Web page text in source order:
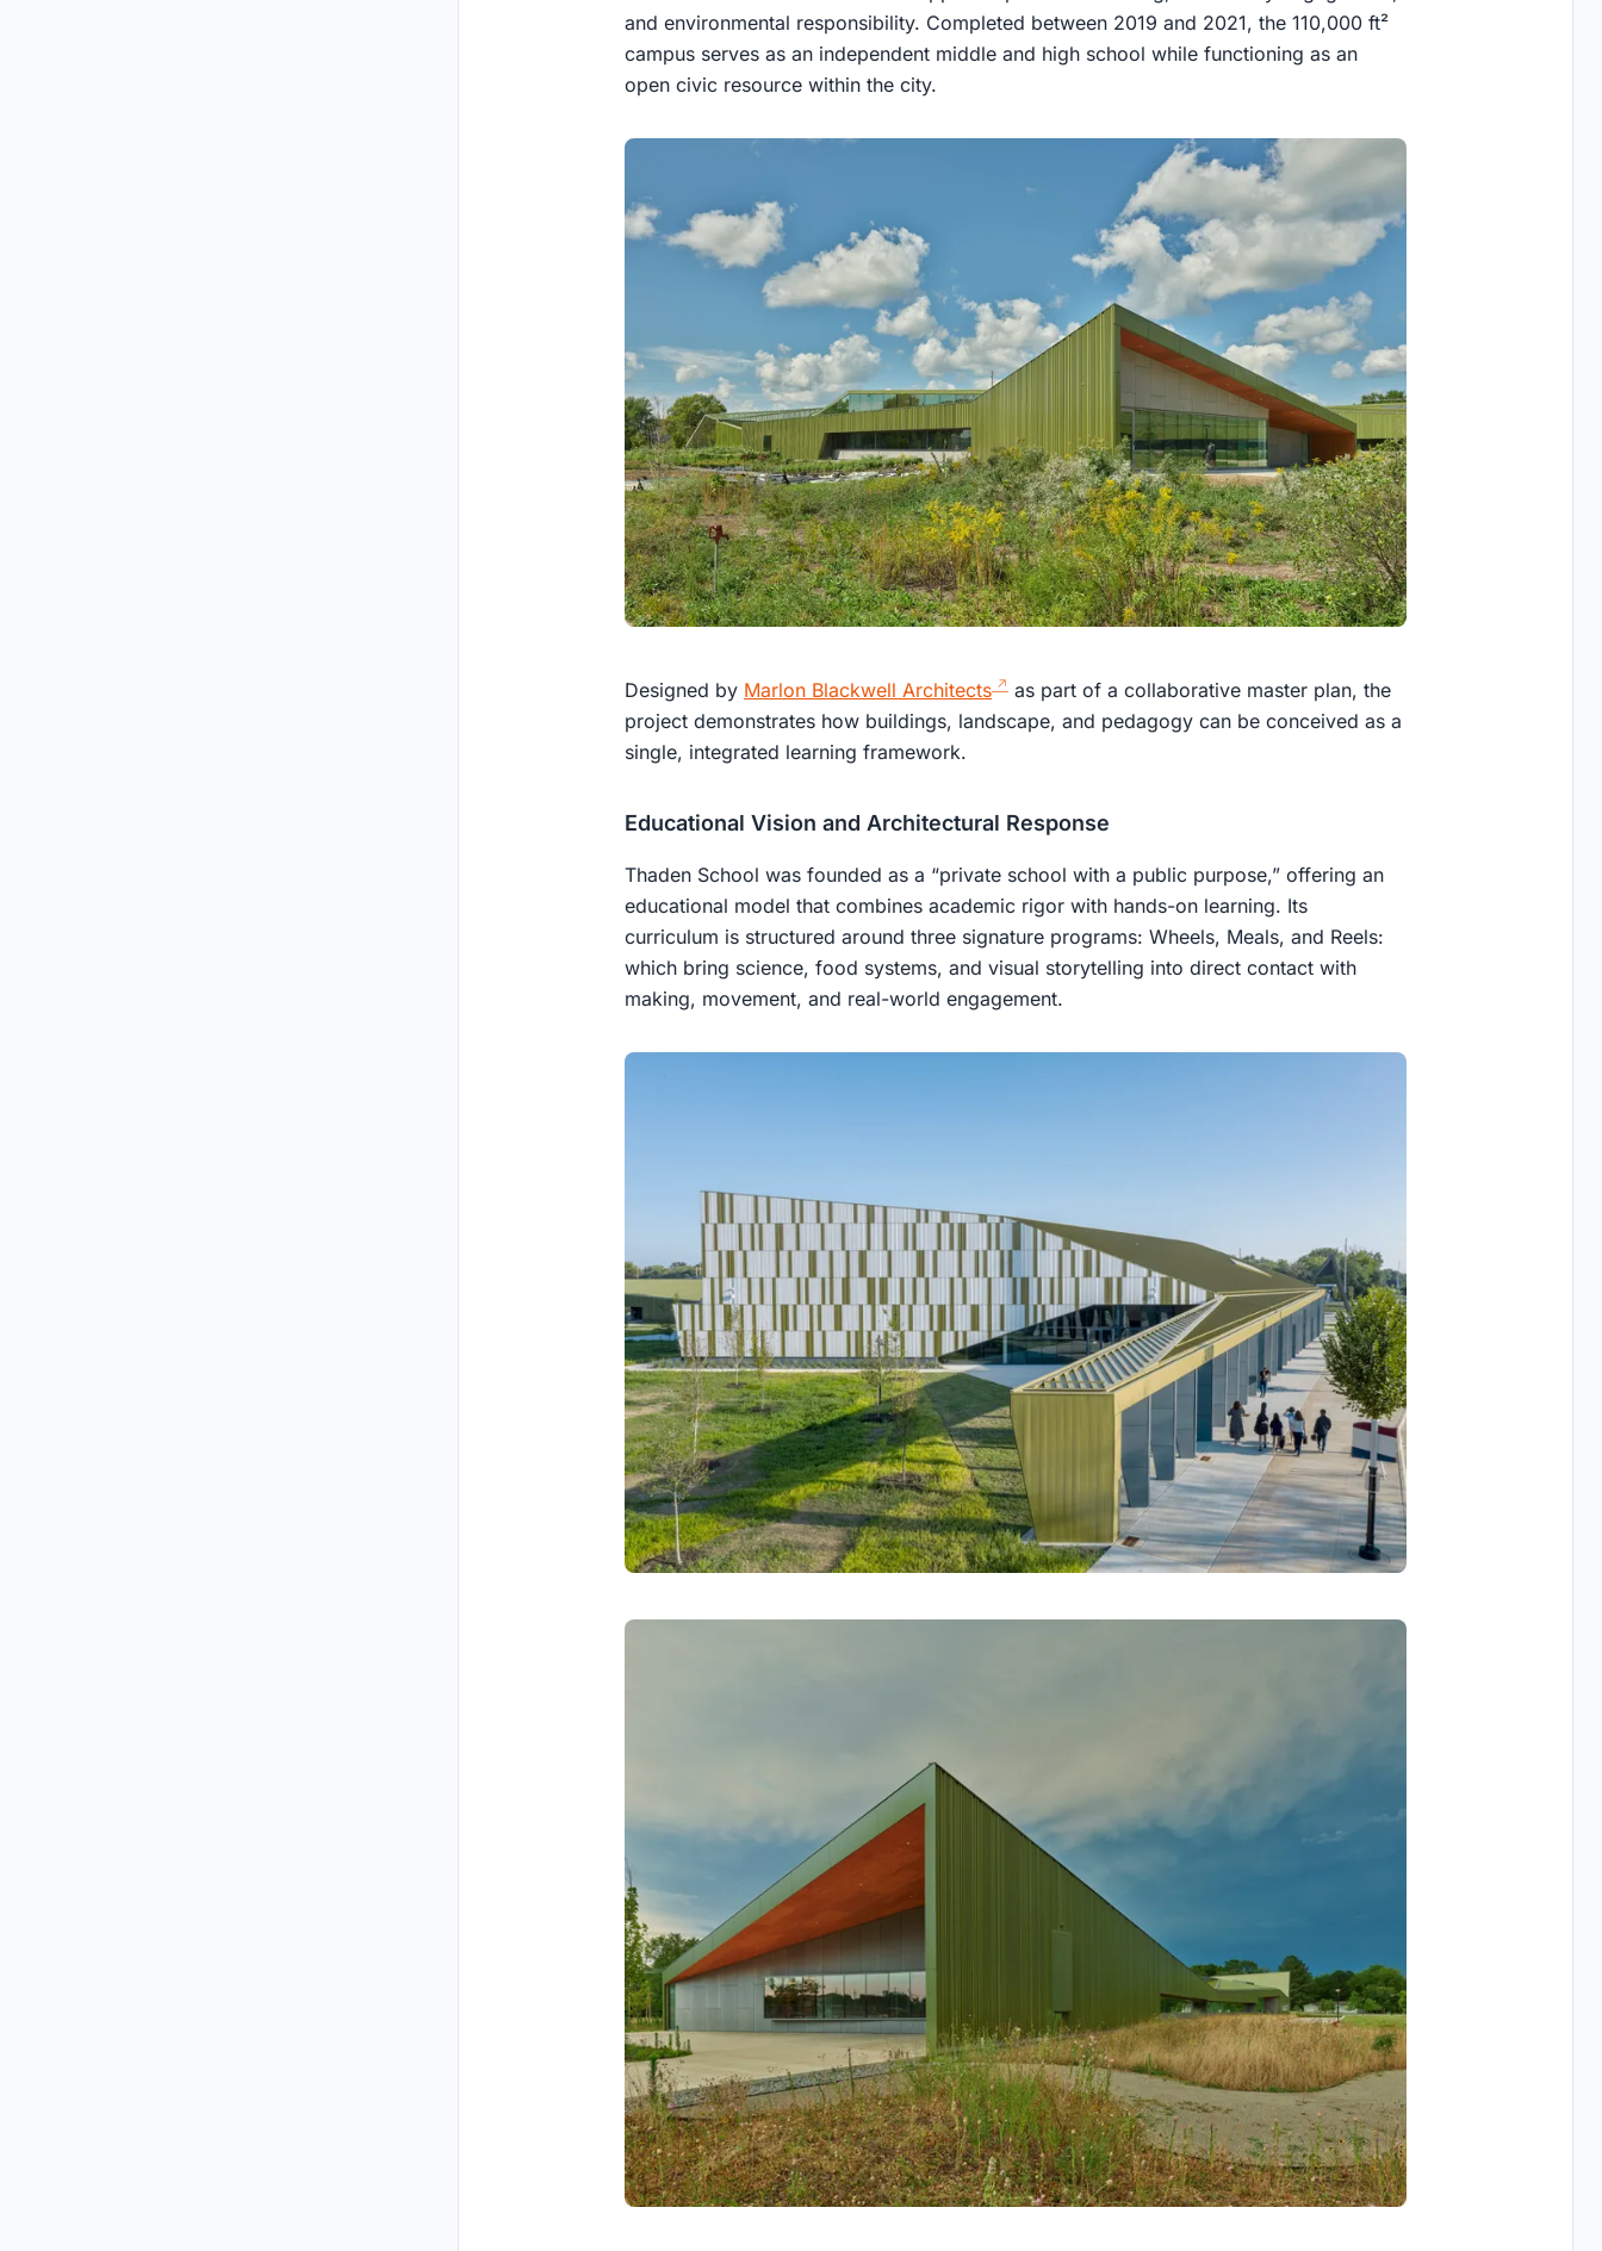
and environmental responsibility. Completed between 2019 and 2021, the 110,000 ft²
campus serves as an independent middle and high school while functioning as an
open civic resource within the city.
Designed by Marlon Blackwell Architects
as part of a collaborative master plan, the
project demonstrates how buildings, landscape, and pedagogy can be conceived as a
single, integrated learning framework.
Educational Vision and Architectural Response
Thaden School was founded as a “private school with a public purpose,” offering an
educational model that combines academic rigor with hands-on learning. Its
curriculum is structured around three signature programs: Wheels, Meals, and Reels:
which bring science, food systems, and visual storytelling into direct contact with
making, movement, and real-world engagement.